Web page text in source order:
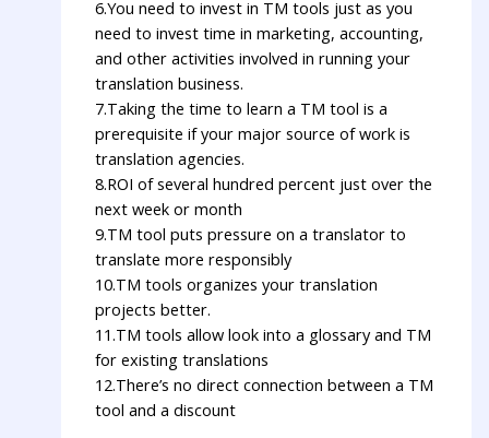
6.You need to invest in TM tools just as you
need to invest time in marketing, accounting,
and other activities involved in running your
translation business.
7.Taking the time to learn a TM tool is a
prerequisite if your major source of work is
translation agencies.
8.ROI of several hundred percent just over the
next week or month
9.TM tool puts pressure on a translator to
translate more responsibly
10.TM tools organizes your translation
projects better.
11.TM tools allow look into a glossary and TM
for existing translations
12.There’s no direct connection between a TM
tool and a discount